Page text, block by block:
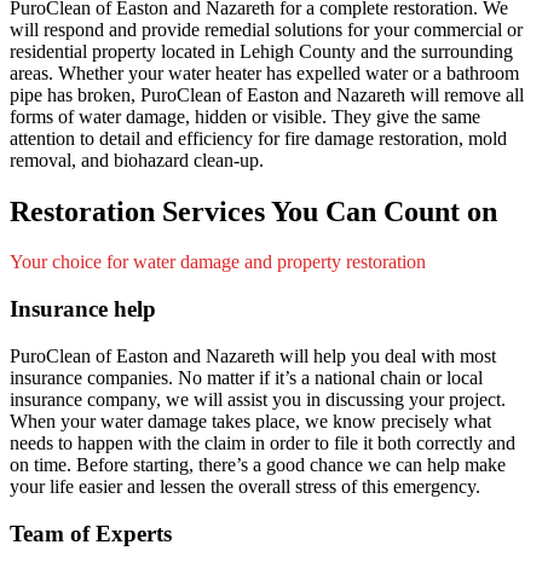
PuroClean of Easton and Nazareth for a complete restoration. We
will respond and provide remedial solutions for your commercial or
residential property located in Lehigh County and the surrounding
areas. Whether your water heater has expelled water or a bathroom
pipe has broken, PuroClean of Easton and Nazareth will remove all
forms of water damage, hidden or visible. They give the same
attention to detail and efficiency for fire damage restoration, mold
removal, and biohazard clean-up.
Restoration Services You Can Count on
Your choice for water damage and property restoration
Insurance help
PuroClean of Easton and Nazareth will help you deal with most
insurance companies. No matter if it’s a national chain or local
insurance company, we will assist you in discussing your project.
When your water damage takes place, we know precisely what
needs to happen with the claim in order to file it both correctly and
on time. Before starting, there’s a good chance we can help make
your life easier and lessen the overall stress of this emergency.
Team of Experts